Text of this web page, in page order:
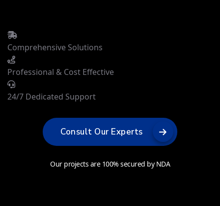
Comprehensive Solutions
Professional & Cost Effective
24/7 Dedicated Support
Consult Our Experts
Our projects are 100% secured by NDA